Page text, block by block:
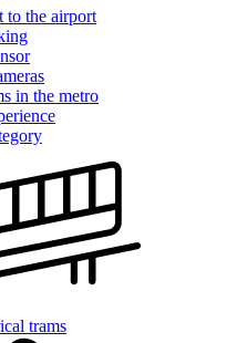
to the airport
in the metro
trams